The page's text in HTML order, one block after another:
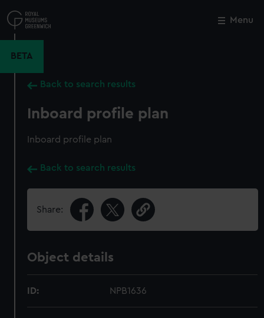
to
main
Menu
BETA
Back to search results
Inboard profile plan
Inboard profile plan
Back to search results
Share:
Object details
ID: NPB1636
Close